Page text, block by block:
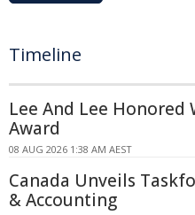
Timeline
Lee And Lee
Award
08 AUG 2026 1:38 AM AEST
Canada Unveils
& Accounting